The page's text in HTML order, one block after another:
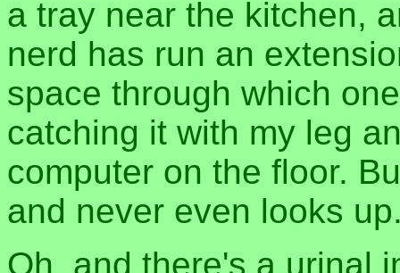
a tray near the kitchen,
nerd has run an
space through which
catching it with my leg
computer on the floor.
and never even looks
Oh, and there's a urinal